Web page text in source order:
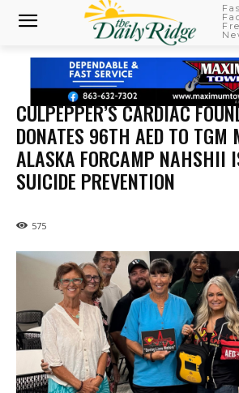
CULPEPPER’S CARDIAC
DONATES 96TH AED TO TGM
ALASKA FORCAMP NAHSHII
SUICIDE PREVENTION
575